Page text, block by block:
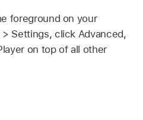
foreground on your
Settings, click Advanced,
on top of all other